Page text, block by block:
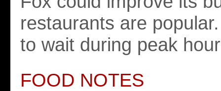
restaurants are
to wait during peak
FOOD NOTES